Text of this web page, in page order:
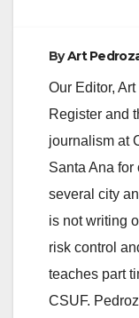
ByArt
Our Editor,
Register and
journalism at
Santa Ana for
several city
is not writing
risk control
teaches part
CSUF.